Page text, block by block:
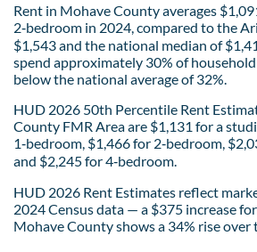
Rent in Mohave County averages
2‑bedroom in 2024, compared to the
$1,543 and the national median of
spend approximately 30% of
below the national average of 32%.
HUD 2026 50th Percentile Rent
County FMR Area are $1,131 for a
1‑bedroom, $1,466 for 2‑bedroom,
and $2,245 for 4‑bedroom.
HUD 2026 Rent Estimates reflect
2024 Census data — a $375 increase
Mohave County shows a 34% rise over